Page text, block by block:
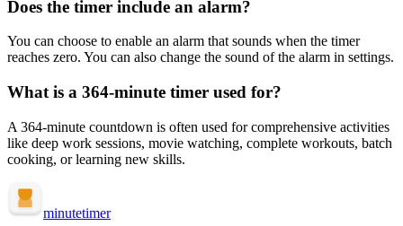
Does the timer include an alarm?
You can choose to enable an alarm that sounds when the timer
reaches zero. You can also change the sound of the alarm in settings.
What is a 364-minute timer used for?
A 364-minute countdown is often used for comprehensive activities
like deep work sessions, movie watching, complete workouts, batch
cooking, or learning new skills.
minutetimer